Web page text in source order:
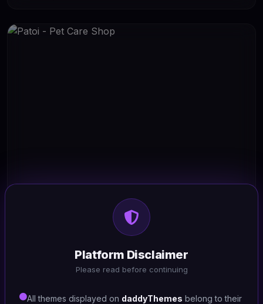
Platform Disclaimer
Please read before continuing
All themes displayed on daddyThemes belong to their